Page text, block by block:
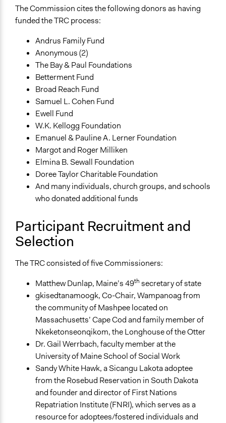
The Commission cites the following donors as having
funded the TRC process:
Andrus Family Fund
Anonymous (2)
The Bay & Paul Foundations
Betterment Fund
Broad Reach Fund
Samuel L. Cohen Fund
Ewell Fund
W.K. Kellogg Foundation
Emanuel & Pauline A. Lerner Foundation
Margot and Roger Milliken
Elmina B. Sewall Foundation
Doree Taylor Charitable Foundation
And many individuals, church groups, and schools
who donated additional funds
Participant Recruitment and
Selection
The TRC consisted of five Commissioners:
Matthew Dunlap, Maine’s 49th secretary of state
gkisedtanamoogk, Co-Chair, Wampanoag from
the community of Mashpee located on
Massachusetts’ Cape Cod and family member of
Nkeketonseonqikom, the Longhouse of the Otter
Dr. Gail Werrbach, faculty member at the
University of Maine School of Social Work
Sandy White Hawk, a Sicangu Lakota adoptee
from the Rosebud Reservation in South Dakota
and founder and director of First Nations
Repatriation Institute (FNRI), which serves as a
resource for adoptees/fostered individuals and